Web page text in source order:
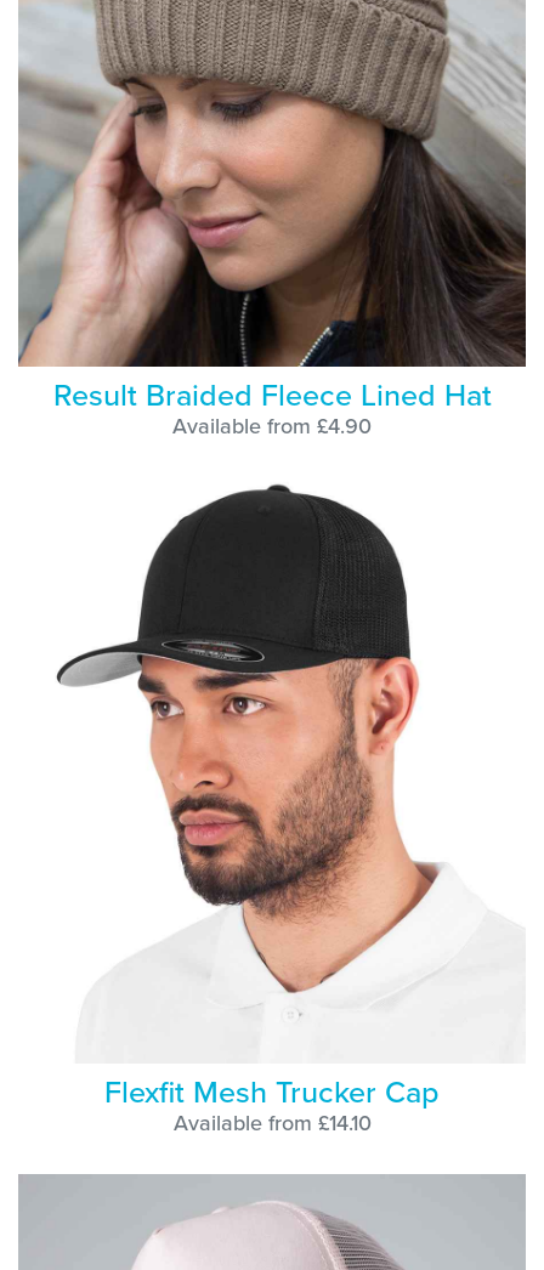
Result Braided Fleece Lined Hat
Available from £4.90
Flexfit Mesh Trucker Cap
Available from £14.10